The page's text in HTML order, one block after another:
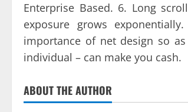
Enterprise Based. 6. Long
exposure grows
importance of net design so
individual – can make you cash.
ABOUT THE AUTHOR